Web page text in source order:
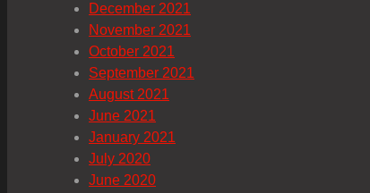
December 2021
November 2021
October 2021
September 2021
August 2021
June 2021
January 2021
July 2020
June 2020